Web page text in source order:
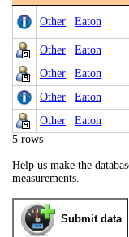
Other Eaton
Other Eaton
Other
Eaton
Other
Eaton
Other
Eaton
5 rows
Help us make the
measurements.
Submit data